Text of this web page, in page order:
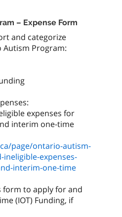
– Expense Form
and categorize
Autism Program:
expenses for
interim one-time
page/ontario-autism-
expenses-
interim-one-time
form to apply for and
(IOT) Funding, if